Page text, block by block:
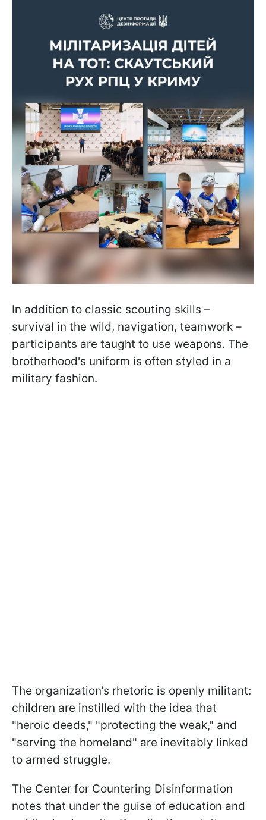
In addition to classic scouting skills –
survival in the wild, navigation, teamwork –
participants are taught to use weapons. The
brotherhood's uniform is often styled in a
military fashion.
The organization’s rhetoric is openly militant:
children are instilled with the idea that
"heroic deeds," "protecting the weak," and
"serving the homeland" are inevitably linked
to armed struggle.
The Center for Countering Disinformation
notes that under the guise of education and